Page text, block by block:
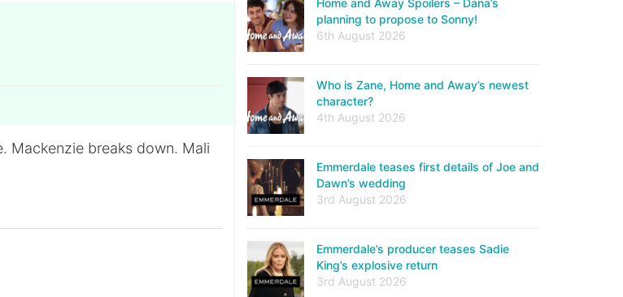
Mackenzie breaks down. Mali
Home and Away Spoilers – Dana’s
planning to propose to Sonny!
6th August 2026
Who is Zane, Home and Away’s newest
character?
4th August 2026
Emmerdale teases first details of Joe and
Dawn’s wedding
3rd August 2026
Emmerdale’s producer teases Sadie
King’s explosive return
3rd August 2026